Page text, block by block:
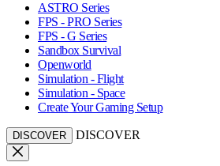
ASTRO Series
FPS - PRO Series
FPS - G Series
Sandbox Survival
Openworld
Simulation - Flight
Simulation - Space
Create Your Gaming Setup
DISCOVER DISCOVER